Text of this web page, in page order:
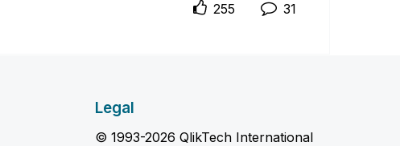
255 31
Legal
© 1993-2026 QlikTech International